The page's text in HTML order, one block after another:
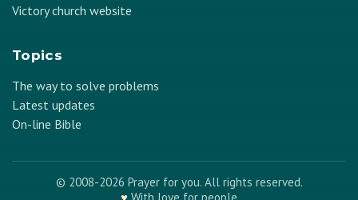
Victory church website
Topics
The way to solve problems
Latest updates
On-line Bible
© 2008-2026 Prayer for you. All rights reserved.
♥ With love for people